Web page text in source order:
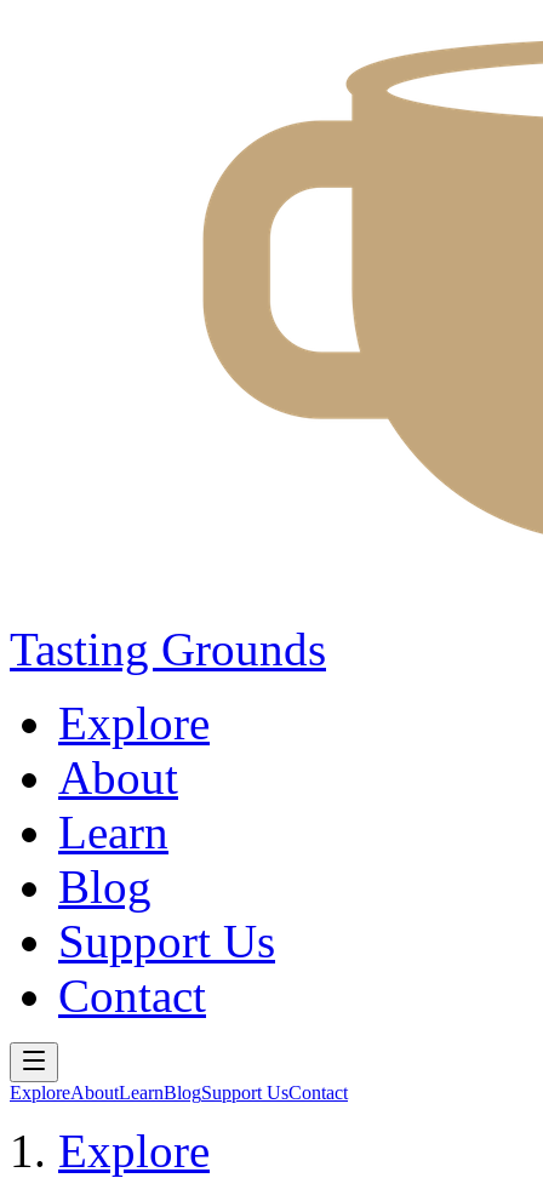
Tasting Grounds
Explore
About
Learn
Blog
Support Us
Contact
ExploreAboutLearnBlogSupport UsContact
Explore